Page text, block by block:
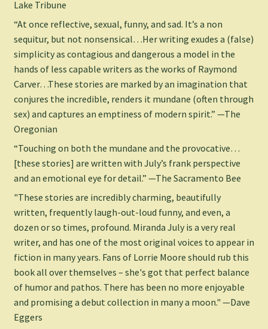
Lake Tribune
“At once reflective, sexual, funny, and sad. It’s a non
sequitur, but not nonsensical…Her writing exudes a (false)
simplicity as contagious and dangerous a model in the
hands of less capable writers as the works of Raymond
Carver…These stories are marked by an imagination that
conjures the incredible, renders it mundane (often through
sex) and captures an emptiness of modern spirit.” —The
Oregonian
“Touching on both the mundane and the provocative…
[these stories] are written with July’s frank perspective
and an emotional eye for detail.” —The Sacramento Bee
"These stories are incredibly charming, beautifully
written, frequently laugh-out-loud funny, and even, a
dozen or so times, profound. Miranda July is a very real
writer, and has one of the most original voices to appear in
fiction in many years. Fans of Lorrie Moore should rub this
book all over themselves – she's got that perfect balance
of humor and pathos. There has been no more enjoyable
and promising a debut collection in many a moon." —Dave
Eggers